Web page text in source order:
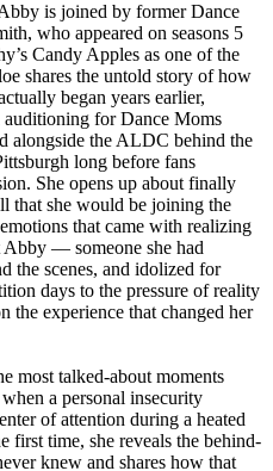
is joined by former Dance
who appeared on seasons 5
Candy Apples as one of the
shares the untold story of how
began years earlier,
auditioning for Dance Moms
alongside the ALDC behind the
long before fans
She opens up about finally
that she would be joining the
that came with realizing
Abby — someone she had
the scenes, and idolized for
days to the pressure of reality
the experience that changed her
most talked-about moments
a personal insecurity
of attention during a heated
first time, she reveals the behind-
knew and shares how that